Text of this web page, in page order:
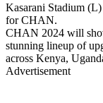
Kasarani Stadium
for CHAN.
CHAN 2024 will
stunning lineup of
across Kenya,
Advertisement